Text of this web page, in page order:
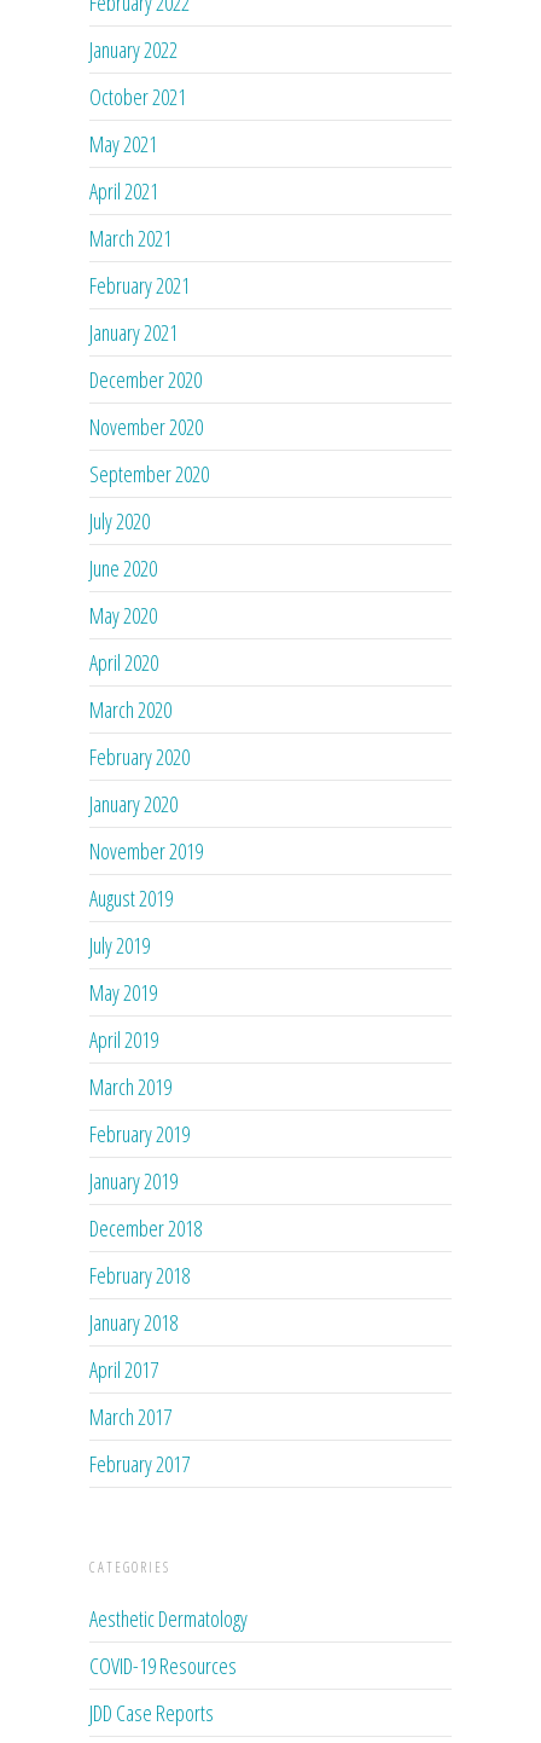
January 2022
October 2021
May 2021
April 2021
March 2021
February 2021
January 2021
December 2020
November 2020
September 2020
July 2020
June 2020
May 2020
April 2020
March 2020
February 2020
January 2020
November 2019
August 2019
July 2019
May 2019
April 2019
March 2019
February 2019
January 2019
December 2018
February 2018
January 2018
April 2017
March 2017
February 2017
CATEGORIES
Aesthetic Dermatology
COVID-19 Resources
JDD Case Reports